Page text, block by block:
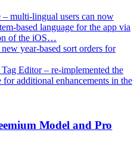
– multi-lingual users can now
based language for the app via
of the iOS…
year-based sort orders for
Editor – re-implemented the
for additional enhancements in the
Model and Pro